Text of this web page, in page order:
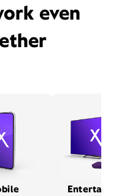
even